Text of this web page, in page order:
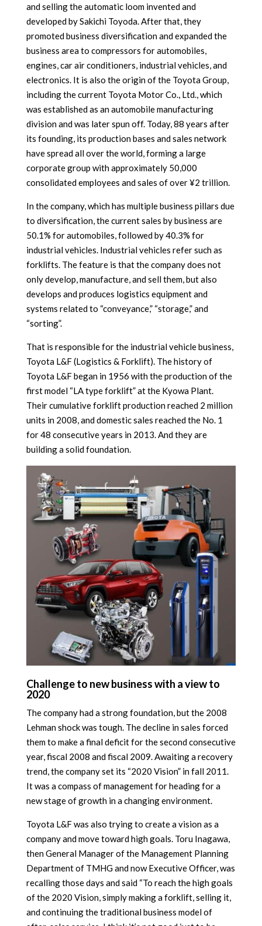
and selling the automatic loom invented and
developed by Sakichi Toyoda. After that, they
promoted business diversification and expanded the
business area to compressors for automobiles,
engines, car air conditioners, industrial vehicles, and
electronics. It is also the origin of the Toyota Group,
including the current Toyota Motor Co., Ltd., which
was established as an automobile manufacturing
division and was later spun off. Today, 88 years after
its founding, its production bases and sales network
have spread all over the world, forming a large
corporate group with approximately 50,000
consolidated employees and sales of over ¥2 trillion.
In the company, which has multiple business pillars due
to diversification, the current sales by business are
50.1% for automobiles, followed by 40.3% for
industrial vehicles. Industrial vehicles refer such as
forklifts. The feature is that the company does not
only develop, manufacture, and sell them, but also
develops and produces logistics equipment and
systems related to “conveyance,” “storage,” and
“sorting”.
That is responsible for the industrial vehicle business,
Toyota L&F (Logistics & Forklift). The history of
Toyota L&F began in 1956 with the production of the
first model “LA type forklift” at the Kyowa Plant.
Their cumulative forklift production reached 2 million
units in 2008, and domestic sales reached the No. 1
for 48 consecutive years in 2013. And they are
building a solid foundation.
Challenge to new business with a view to
2020
The company had a strong foundation, but the 2008
Lehman shock was tough. The decline in sales forced
them to make a final deficit for the second consecutive
year, fiscal 2008 and fiscal 2009. Awaiting a recovery
trend, the company set its “2020 Vision” in fall 2011.
It was a compass of management for heading for a
new stage of growth in a changing environment.
Toyota L&F was also trying to create a vision as a
company and move toward high goals. Toru Inagawa,
then General Manager of the Management Planning
Department of TMHG and now Executive Officer, was
recalling those days and said “To reach the high goals
of the 2020 Vision, simply making a forklift, selling it,
and continuing the traditional business model of